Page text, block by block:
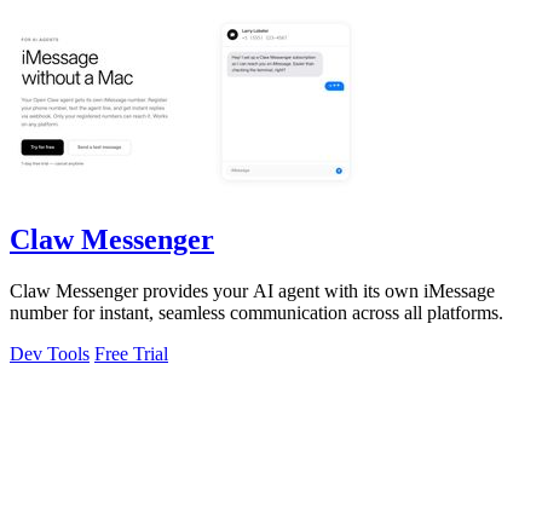
Claw Messenger
Claw Messenger provides your AI agent with its own iMessage
number for instant, seamless communication across all platforms.
Dev Tools Free Trial